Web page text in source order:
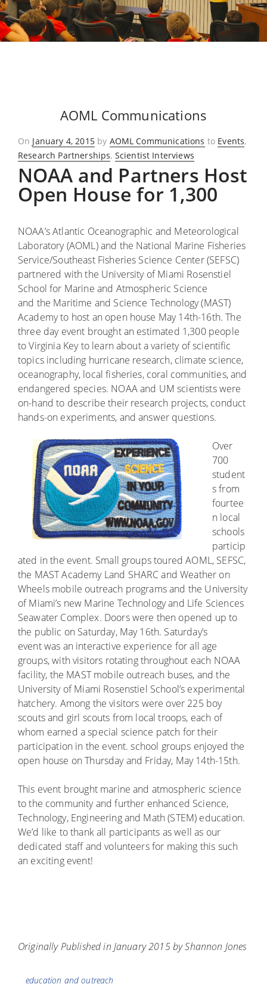
AOML Communications
On Posted
on
January 4, 2015by AOML Communications to Events,
Research Partnerships, Scientist Interviews
NOAA and Partners Host
Open House for 1,300
NOAA’s Atlantic Oceanographic and Meteorological
Laboratory (AOML) and the National Marine Fisheries
Service/Southeast Fisheries Science Center (SEFSC)
partnered with the University of Miami Rosenstiel
School for Marine and Atmospheric Science
and the Maritime and Science Technology (MAST)
Academy to host an open house May 14th-16th. The
three day event brought an estimated 1,300 people
to Virginia Key to learn about a variety of scientific
topics including hurricane research, climate science,
oceanography, local fisheries, coral communities, and
endangered species. NOAA and UM scientists were
on-hand to describe their research projects, conduct
hands-on experiments, and answer questions.
Over
700
student
s from
fourtee
n local
schools
particip
ated in the event. Small groups toured AOML, SEFSC,
the MAST Academy Land SHARC and Weather on
Wheels mobile outreach programs and the University
of Miami’s new Marine Technology and Life Sciences
Seawater Complex. Doors were then opened up to
the public on Saturday, May 16th. Saturday’s
event was an interactive experience for all age
groups, with visitors rotating throughout each NOAA
facility, the MAST mobile outreach buses, and the
University of Miami Rosenstiel School’s experimental
hatchery. Among the visitors were over 225 boy
scouts and girl scouts from local troops, each of
whom earned a special science patch for their
participation in the event. school groups enjoyed the
open house on Thursday and Friday, May 14th-15th.
This event brought marine and atmospheric science
to the community and further enhanced Science,
Technology, Engineering and Math (STEM) education.
We’d like to thank all participants as well as our
dedicated staff and volunteers for making this such
an exciting event!
Originally Published in January 2015 by Shannon Jones
Tags
education and outreach